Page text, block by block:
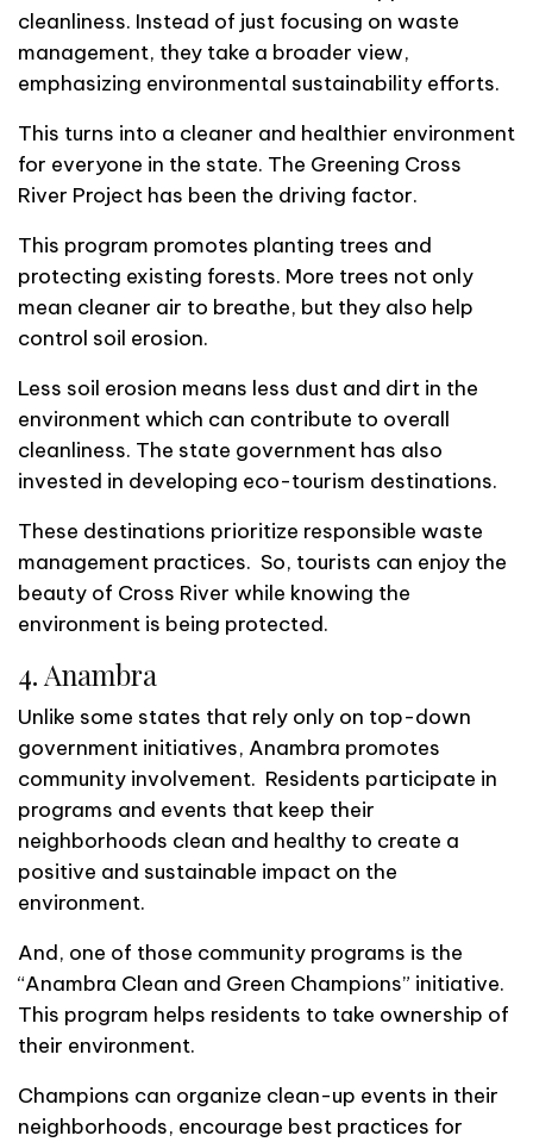
cleanliness. Instead of just focusing on waste
management, they take a broader view,
emphasizing environmental sustainability efforts.
This turns into a cleaner and healthier environment
for everyone in the state. The Greening Cross
River Project has been the driving factor.
This program promotes planting trees and
protecting existing forests. More trees not only
mean cleaner air to breathe, but they also help
control soil erosion.
Less soil erosion means less dust and dirt in the
environment which can contribute to overall
cleanliness. The state government has also
invested in developing eco-tourism destinations.
These destinations prioritize responsible waste
management practices. So, tourists can enjoy the
beauty of Cross River while knowing the
environment is being protected.
4. Anambra
Unlike some states that rely only on top-down
government initiatives, Anambra promotes
community involvement. Residents participate in
programs and events that keep their
neighborhoods clean and healthy to create a
positive and sustainable impact on the
environment.
And, one of those community programs is the
“Anambra Clean and Green Champions” initiative.
This program helps residents to take ownership of
their environment.
Champions can organize clean-up events in their
neighborhoods, encourage best practices for